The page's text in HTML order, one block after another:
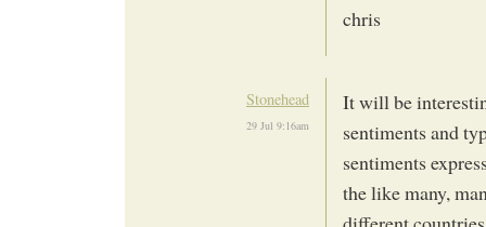
chris
Stonehead
29 Jul 9:16am
It will be
sentiments and
sentiments
the like many,